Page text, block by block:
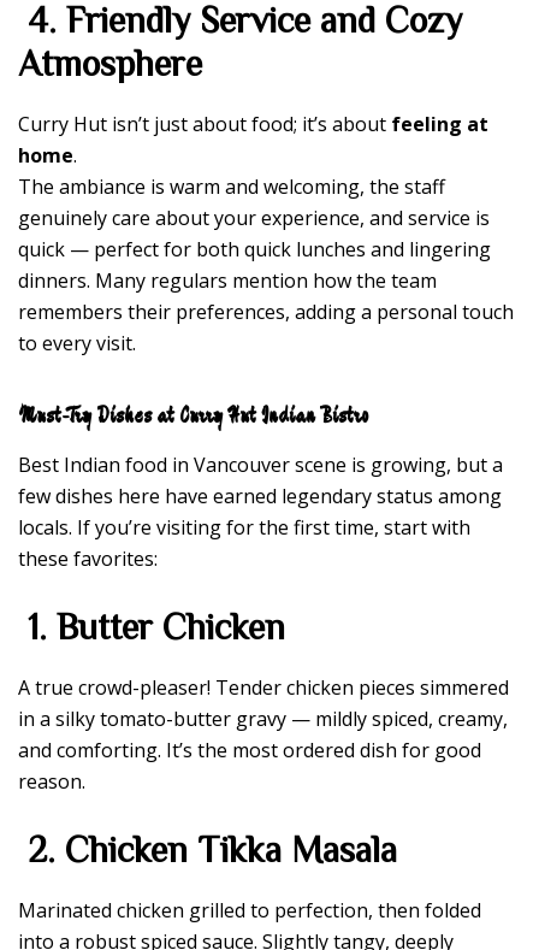
4. Friendly Service and Cozy
Atmosphere
Curry Hut isn’t just about food; it’s about feeling at
home.
The ambiance is warm and welcoming, the staff
genuinely care about your experience, and service is
quick — perfect for both quick lunches and lingering
dinners. Many regulars mention how the team
remembers their preferences, adding a personal touch
to every visit.
Must-Try Dishes at Curry Hut Indian Bistro
Best Indian food in Vancouver scene is growing, but a
few dishes here have earned legendary status among
locals. If you’re visiting for the first time, start with
these favorites:
1. Butter Chicken
A true crowd-pleaser! Tender chicken pieces simmered
in a silky tomato-butter gravy — mildly spiced, creamy,
and comforting. It’s the most ordered dish for good
reason.
2. Chicken Tikka Masala
Marinated chicken grilled to perfection, then folded
into a robust spiced sauce. Slightly tangy, deeply